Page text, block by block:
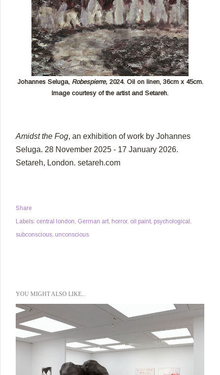
Johannes Seluga, Robespierre, 2024. Oil on linen, 36cm x 45cm.
Image courtesy of the artist and Setareh.
Amidst the Fog, an exhibition of work by Johannes
Seluga. 28 November 2025 - 17 January 2026.
Setareh, London. setareh.com
Share
Labels: central london German art horror oil paint psychological
subconscious unconscious
YOU MIGHT ALSO LIKE...